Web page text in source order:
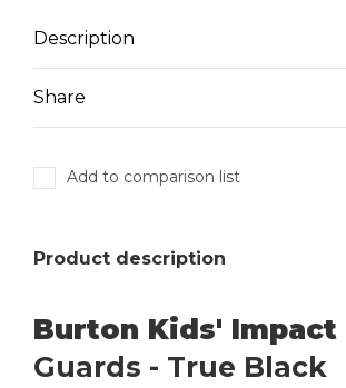
Description
Share
Add to comparison list
Product description
Burton Kids' Impact
Guards - True Black